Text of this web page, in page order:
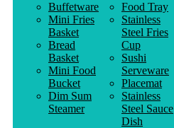
Buffetware
Mini Fries
Basket
Bread
Basket
Mini Food
Bucket
Dim Sum
Steamer
Food Tray
Stainless
Steel Fries
Cup
Sushi
Serveware
Placemat
Stainless
Steel Sauce
Dish